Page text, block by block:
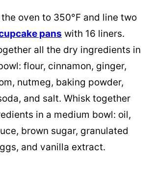
oven to 350°F and line two
pans with 16 liners.
all the dry ingredients in
flour, cinnamon, ginger,
nutmeg, baking powder,
and salt. Whisk together
in a medium bowl: oil,
brown sugar, granulated
and vanilla extract.